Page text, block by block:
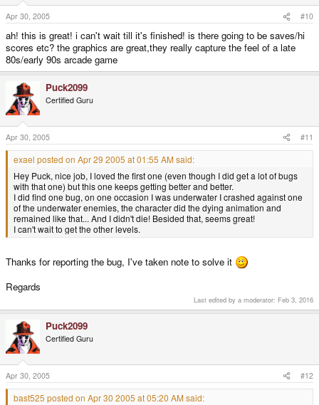
Apr 30, 2005 #10
ah! this is great! i can't wait till it's finished! is there going to be saves/hi
scores etc? the graphics are great,they really capture the feel of a late
80s/early 90s arcade game
Puck2099
Certified Guru
Apr 30, 2005 #11
exael posted on Apr 29 2005 at 01:55 AM said:
Hey Puck, nice job, I loved the first one (even though I did get a lot of bugs
with that one) but this one keeps getting better and better.
I did find one bug, on one occasion I was underwater I crashed against one
of the underwater enemies, the character did the dying animation and
remained like that... And I didn't die! Besided that, seems great!
I can't wait to get the other levels.
Thanks for reporting the bug, I've taken note to solve it
Regards
Last edited by a moderator: Feb 3, 2016
Puck2099
Certified Guru
Apr 30, 2005 #12
bast525 posted on Apr 30 2005 at 05:20 AM said: